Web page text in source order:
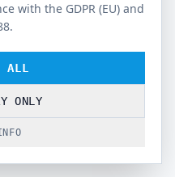
with the GDPR (EU) and
ALL
ONLY